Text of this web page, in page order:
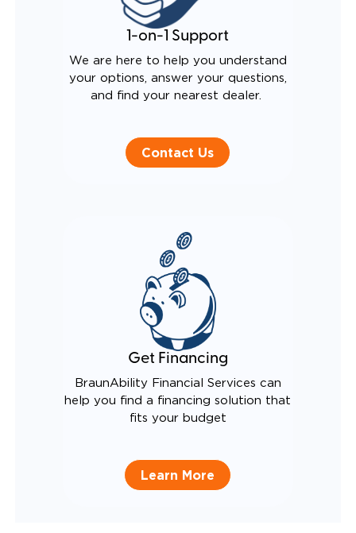
1-on-1 Support
We are here to help you understand
your options, answer your questions,
and find your nearest dealer.
Contact Us
Get Financing
BraunAbility Financial Services can
help you find a financing solution that
fits your budget
Learn More